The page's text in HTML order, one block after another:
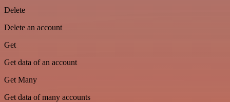
Delete
Delete an account
Get
Get data of an account
Get Many
Get data of many accounts